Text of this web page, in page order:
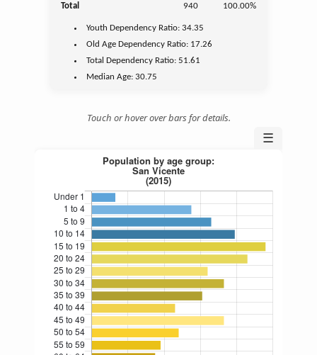
Total 940 100.00%
Youth Dependency Ratio:34.35
Old Age Dependency Ratio: 17.26
Total Dependency Ratio:51.61
Median Age:30.75
Touch or hover over bars for details.
☰